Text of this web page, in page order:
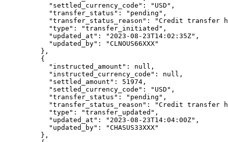
      "
settled_currency_code " : " USD " ,
      "
transfer_status " : " pending " ,
      "
transfer_status_reason " : "Credit transfer
      "
type " : "transfer_initiated " ,
      "
updated_at " : " 2023-08-23T14:02:35Z" ,
      "
updated_by" : "CLNOUS66XXX"
    },
    {
      "
instructed_amount " : null ,
      "
instructed_currency_code " : null ,
      "
settled_amount " : 51974 ,
      "
settled_currency_code " : " USD " ,
      "
transfer_status " : " pending " ,
      "
transfer_status_reason " : "Credit transfer
      "
type " : "transfer_updated " ,
      "
updated_at " : " 2023-08-23T14:04:00Z" ,
      "
updated_by" : "CHASUS33XXX"
    },